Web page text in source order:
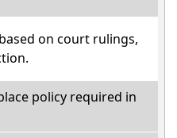
on court rulings,
policy required in